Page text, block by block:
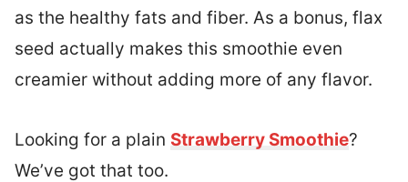
as the healthy fats and fiber. As a bonus, flax
seed actually makes this smoothie even
creamier without adding more of any flavor.
Looking for a plain Strawberry Smoothie?
We’ve got that too.